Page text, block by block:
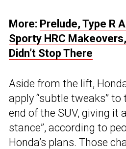
More: Prelude, Type R
Sporty HRC
Didn’t Stop There
Aside from the lift,
apply “subtle tweaks”
end of the SUV, giving it
stance”, according to
Honda’s plans. Those